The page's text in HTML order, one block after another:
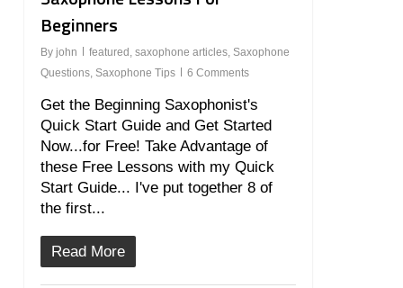
Beginners
By john featured , saxophone articles, Saxophone
Questions, Saxophone Tips 6 Comments
Get the Beginning Saxophonist's
Quick Start Guide and Get Started
Now...for Free! Take Advantage of
these Free Lessons with my Quick
Start Guide... I've put together 8 of
the first...
Read More